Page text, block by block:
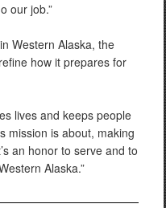
our job.”
Western Alaska, the
how it prepares for
lives and keeps people
mission is about, making
an honor to serve and to
Alaska.”